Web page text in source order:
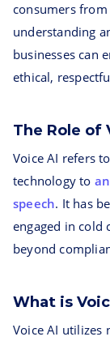
consumers
understanding
businesses can
ethical,
The Role of
Voice AI refers
technology to
speech. It has
engaged in cold
beyond
What is
Voice AI utilizes